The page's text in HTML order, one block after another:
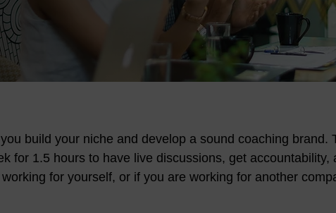
build your niche and develop a sound coaching
for 1.5 hours to have live discussions, get
for yourself, or if you are working for another